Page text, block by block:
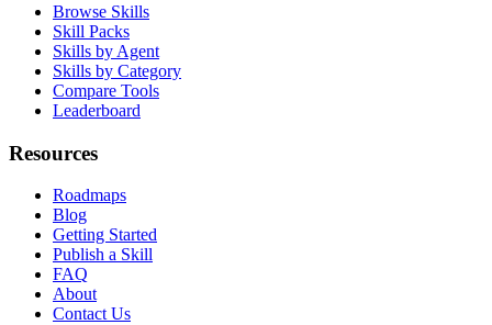
Browse Skills
Skill Packs
Skills by Agent
Skills by Category
Compare Tools
Leaderboard
Resources
Roadmaps
Blog
Getting Started
Publish a Skill
FAQ
About
Contact Us